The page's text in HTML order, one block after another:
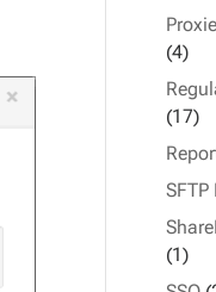
(4)
(17)
(1)